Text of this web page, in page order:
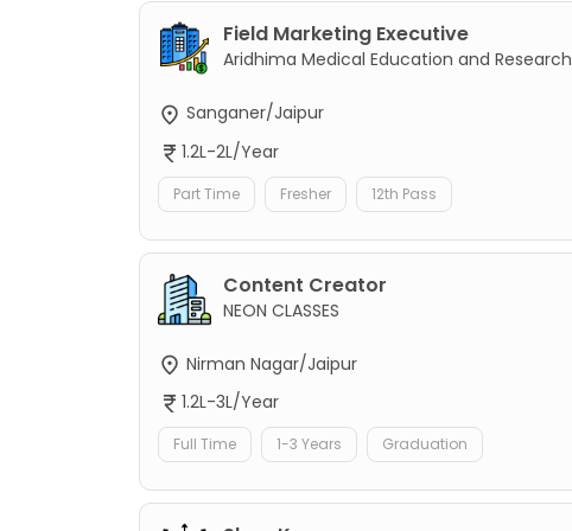
Field Marketing Executive
Aridhima Medical Education and
Sanganer/Jaipur
1.2L-2L/Year
Part Time Fresher 12th Pass
Content Creator
NEON CLASSES
Nirman Nagar/Jaipur
1.2L-3L/Year
Full Time 1-3 Years Graduation